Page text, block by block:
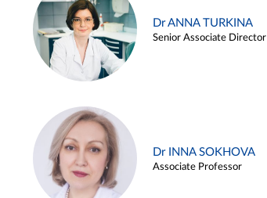
Dr ANNA TURKINA
Senior Associate Director
Dr INNA SOKHOVA
Associate Professor